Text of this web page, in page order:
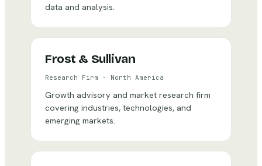
data and analysis.
Frost & Sullivan
Research Firm · North America
Growth advisory and market research firm
covering industries, technologies, and
emerging markets.